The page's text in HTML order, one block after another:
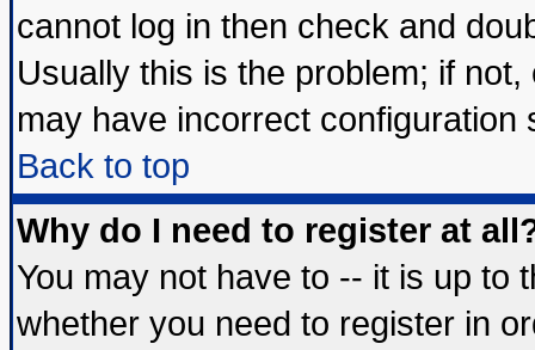
cannot log in then check and
Usually this is the problem; if
may have incorrect configuration
Back to top
Why do I need to register at
You may not have to -- it is up to
whether you need to register in